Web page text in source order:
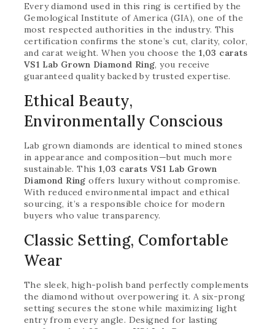
Every diamond used in this ring is certified by the
Gemological Institute of America (GIA), one of the
most respected authorities in the industry. This
certification confirms the stone’s cut, clarity, color,
and carat weight. When you choose the1,03 carats
VS1 Lab Grown Diamond Ring, you receive
guaranteed quality backed by trusted expertise.
Ethical Beauty,
Environmentally Conscious
Lab grown diamonds are identical to mined stones
in appearance and composition—but much more
sustainable. This1,03 carats VS1 Lab Grown
Diamond Ring offers luxury without compromise.
With reduced environmental impact and ethical
sourcing, it’s a responsible choice for modern
buyers who value transparency.
Classic Setting, Comfortable
Wear
The sleek, high-polish band perfectly complements
the diamond without overpowering it. A six-prong
setting secures the stone while maximizing light
entry from every angle. Designed for lasting